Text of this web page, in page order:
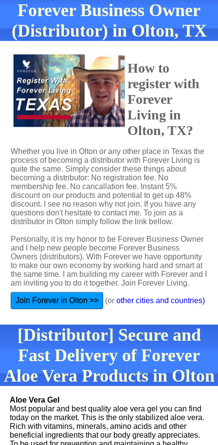
Forever Business Owner
(Distributor) in Olton, TX
How to
register with
Forever
Living in
Olton, TX?
Whether you live in Olton or any other place in Texas the
process of becoming a distributor with Forever Living is
quite the same. Simply consider these things about
becoming a distributor: No registration fee. No
membership fee. No cancallation fee. Instant 5%
discount on our products and potential to get up 48%
discount. I see no reason why not join. If you have any
questions don't hesitate to contact me. To join as a
distributor in Olton simply follow the link bellow.
Personally, it is my honor to be Forever Business Owner
and I help new people become Forever Business
Owners (distributors). With Forever we have opportunity
to make our own economy by working hard and smart at
the same time. I am building my career with Forever and I
am inviting you to do it together. Join Forever Living.
Join Forever in Olton >> (or other cities and countries)
[Distributor] Secure and
Fast Delivery of Forever
Aloe Vera Products in Olton
Aloe Vera Gel
Most popular and best quality aloe vera gel you can find
today on the market. This is the only stabilized aloe vera.
Rich with vitamins, minerals, amino acids and other
beneficial ingredients that our body greatly appreciates.